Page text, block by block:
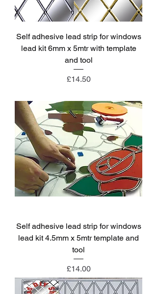
Self adhesive lead strip for windows
lead kit 6mm x 5mtr with template
and tool
Price
£14.50
Self adhesive lead strip for windows
lead kit 4.5mm x 5mtr template and
tool
Price
£14.00